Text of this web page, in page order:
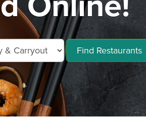
Find Restaurants